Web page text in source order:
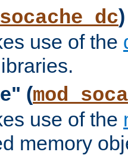
)
use of the
(
use of the
memory